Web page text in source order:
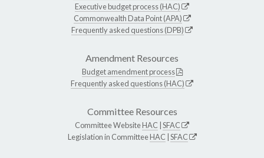
Executive budget process (HAC)
Commonwealth Data Point (APA)
Frequently asked questions (DPB)
Amendment Resources
Budget amendment process
Frequently asked questions (HAC)
Committee Resources
Committee WebsiteHAC SFAC
Legislation in CommitteeHAC SFAC